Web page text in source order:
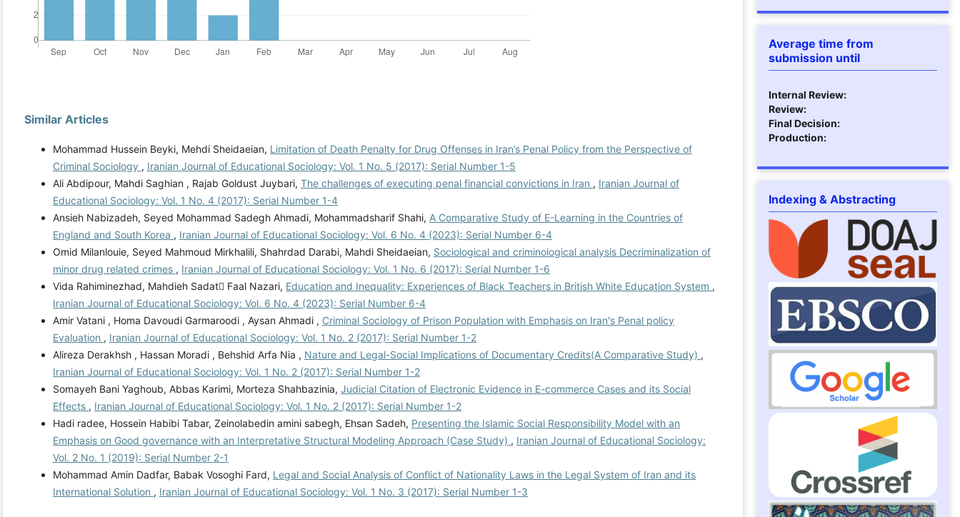
Similar Articles
Mohammad Hussein Beyki, Mehdi Sheidaeian, Limitation of Death Penalty for Drug Offenses in Iran’s Penal Policy from the Perspective of
Criminal Sociology , Iranian Journal of Educational Sociology: Vol. 1 No. 5 (2017): Serial Number 1-5
Ali Abdipour, Mahdi Saghian , Rajab Goldust Juybari, The challenges of executing penal financial convictions in Iran , Iranian Journal of
Educational Sociology: Vol. 1 No. 4 (2017): Serial Number 1-4
Ansieh Nabizadeh, Seyed Mohammad Sadegh Ahmadi, Mohammadsharif Shahi, A Comparative Study of E-Learning in the Countries of
England and South Korea , Iranian Journal of Educational Sociology: Vol. 6 No. 4 (2023): Serial Number 6-4
Omid Milanlouie, Seyed Mahmoud Mirkhalili, Shahrdad Darabi, Mahdi Sheidaeian, Sociological and criminological analysis Decriminalization of
minor drug related crimes , Iranian Journal of Educational Sociology: Vol. 1 No. 6 (2017): Serial Number 1-6
Vida Rahiminezhad, Mahdieh Sadat ّFaal Nazari, Education and Inequality: Experiences of Black Teachers in British White Education System ,
Iranian Journal of Educational Sociology: Vol. 6 No. 4 (2023): Serial Number 6-4
Amir Vatani , Homa Davoudi Garmaroodi , Aysan Ahmadi , Criminal Sociology of Prison Population with Emphasis on Iran's Penal policy
Evaluation , Iranian Journal of Educational Sociology: Vol. 1 No. 2 (2017): Serial Number 1-2
Alireza Derakhsh , Hassan Moradi , Behshid Arfa Nia , Nature and Legal-Social Implications of Documentary Credits(A Comparative Study) ,
Iranian Journal of Educational Sociology: Vol. 1 No. 2 (2017): Serial Number 1-2
Somayeh Bani Yaghoub, Abbas Karimi, Morteza Shahbazinia, Judicial Citation of Electronic Evidence in E-commerce Cases and its Social
Effects , Iranian Journal of Educational Sociology: Vol. 1 No. 2 (2017): Serial Number 1-2
Hadi radee, Hossein Habibi Tabar, Zeinolabedin amini sabegh, Ehsan Sadeh, Presenting the Islamic Social Responsibility Model with an
Emphasis on Good governance with an Interpretative Structural Modeling Approach (Case Study) , Iranian Journal of Educational Sociology:
Vol. 2 No. 1 (2019): Serial Number 2-1
Mohammad Amin Dadfar, Babak Vosoghi Fard, Legal and Social Analysis of Conflict of Nationality Laws in the Legal System of Iran and its
International Solution , Iranian Journal of Educational Sociology: Vol. 1 No. 3 (2017): Serial Number 1-3
Average time from
submission until
Internal Review:
Review:
Final Decision:
Production:
Indexing & Abstracting